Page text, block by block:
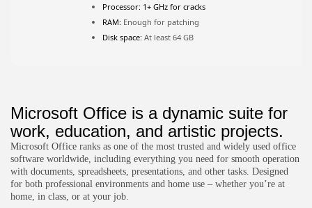
Processor: 1+ GHz for cracks
RAM: Enough for patching
Disk space: At least 64 GB
Microsoft Office is a dynamic suite for
work, education, and artistic projects.
Microsoft Office ranks as one of the most trusted and widely used office
software worldwide, including everything you need for smooth operation
with documents, spreadsheets, presentations, and other tasks. Designed
for both professional environments and home use – whether you’re at
home, in class, or at your job.